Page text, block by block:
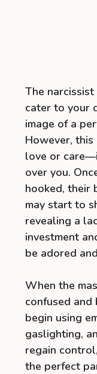
The
cater to your
image of a
However,
love or
over you.
hooked, their
may start to
revealing a
investment
be adored
When the
confused and
begin using
gaslighting,
regain
the perfect